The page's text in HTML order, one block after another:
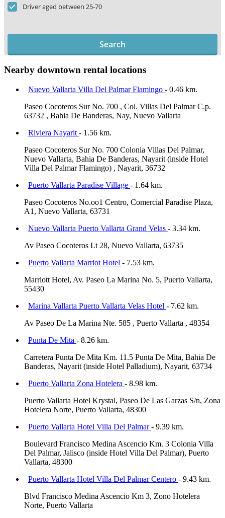
Driver aged between 25-70
Search
Nearby downtown rental locations
Nuevo Vallarta Villa Del Palmar Flamingo - 0.46 km.
Paseo Cocoteros Sur No. 700 , Col. Villas Del Palmar C.p.
63732 , Bahia De Banderas, Nay, Nuevo Vallarta
Riviera Nayarit - 1.56 km.
Paseo Cocoteros Sur No. 700 Colonia Villas Del Palmar,
Nuevo Vallarta, Bahia De Banderas, Nayarit (inside Hotel
Villa Del Palmar Flamingo) , Nayarit, 36732
Puerto Vallarta Paradise Village - 1.64 km.
Paseo Cocoteros No.oo1 Centro, Comercial Paradise Plaza,
A1, Nuevo Vallarta, 63731
Nuevo Vallarta Puerto Vallarta Grand Velas - 3.34 km.
Av Paseo Cocoteros Lt 28, Nuevo Vallarta, 63735
Puerto Vallarta Marriot Hotel - 7.53 km.
Marriott Hotel, Av. Paseo La Marina No. 5, Puerto Vallarta,
55430
Marina Vallarta Puerto Vallarta Velas Hotel - 7.62 km.
Av Paseo De La Marina Nte. 585 , Puerto Vallarta , 48354
Punta De Mita - 8.26 km.
Carretera Punta De Mita Km. 11.5 Punta De Mita, Bahia De
Banderas, Nayarit (inside Hotel Palladium), Nayarit, 63734
Puerto Vallarta Zona Hotelera - 8.98 km.
Puerto Vallarta Hotel Krystal, Paseo De Las Garzas S/n, Zona
Hotelera Norte, Puerto Vallarta, 48300
Puerto Vallarta Hotel Villa Del Palmar- 9.39 km.
Boulevard Francisco Medina Ascencio Km. 3 Colonia Villa
Del Palmar, Jalisco (inside Hotel Villa Del Palmar), Puerto
Vallarta, 48300
Puerto Vallarta Hotel Villa Del Palmar Centero - 9.43 km.
Blvd Francisco Medina Ascencio Km 3, Zono Hotelera
Norte, Puerto Vallarta